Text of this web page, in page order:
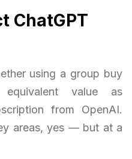
ChatGPT
using a group buy
value as
from OpenAI.
areas, yes — but at a